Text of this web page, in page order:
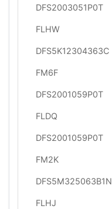
DFS2003051P0T
FLHW
DFS5K12304363C
FM6F
DFS2001059P0T
FLDQ
DFS2001059P0T
FM2K
DFS5M325063B1N
FLHJ